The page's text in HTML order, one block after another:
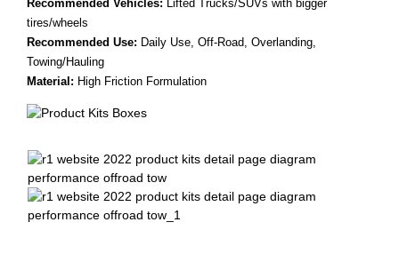
Recommended Vehicles: Lifted Trucks/SUVs with bigger
tires/wheels
Recommended Use: Daily Use, Off-Road, Overlanding,
Towing/Hauling
Material: High Friction Formulation